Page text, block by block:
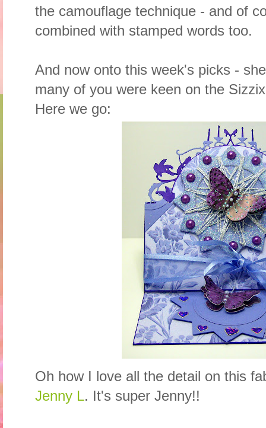
the camouflage technique - and of
combined with stamped words too.
And now onto this week's picks -
many of you were keen on the
Here we go:
Oh how I love all the detail on this
Jenny L. It's super Jenny!!